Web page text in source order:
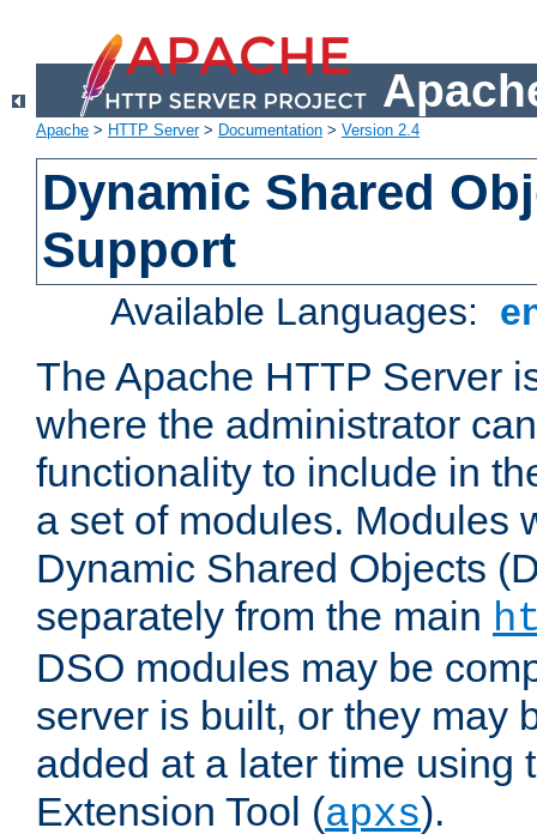
Apache > HTTP Server> Documentation > Version 2.4
Dynamic Shared
Support
Available Languages:
The Apache HTTP Server
where the administrator
functionality to include in
a set of modules. Modules
Dynamic Shared Objects
separately from the main
DSO modules may be
server is built, or they may
added at a later time using
Extension Tool (apxs).